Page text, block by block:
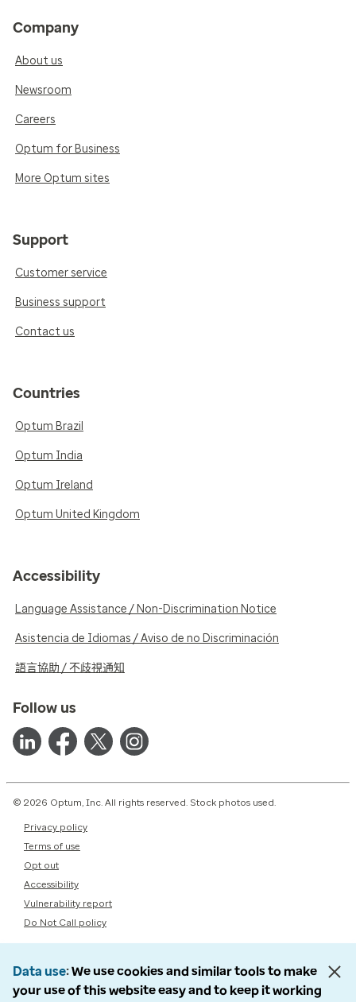
Company
About us
Newsroom
Careers
Optum for Business
More Optum sites
Support
Customer service
Business support
Contact us
Countries
Optum Brazil
Optum India
Optum Ireland
Optum United Kingdom
Accessibility
Language Assistance / Non-Discrimination Notice
Asistencia de Idiomas / Aviso de no Discriminación
語言協助 / 不歧視通知
Follow us
© 2026 Optum, Inc. All rights reserved. Stock photos used.
Privacy policy
Terms of use
Opt out
Accessibility
Vulnerability report
Do Not Call policy
Data use We use cookies and similar tools to make
your use of this website easy and to keep it working